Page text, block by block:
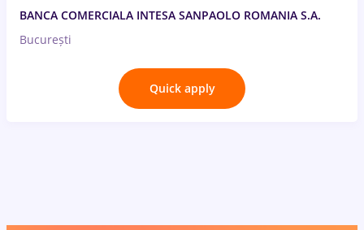
BANCA COMERCIALA INTESA SANPAOLO ROMANIA S.A.
București
Quick apply